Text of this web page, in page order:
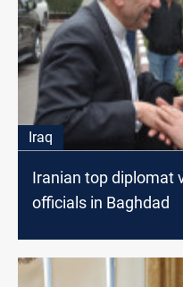
Iraq
Iranian top diplomat
officials in Baghdad